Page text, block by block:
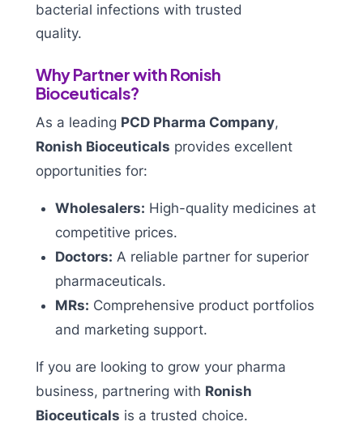
bacterial infections with trusted
quality.
Why Partner with Ronish
Bioceuticals?
As a leading PCD Pharma Company,
Ronish Bioceuticals provides excellent
opportunities for:
Wholesalers: High-quality medicines at
competitive prices.
Doctors: A reliable partner for superior
pharmaceuticals.
MRs: Comprehensive product portfolios
and marketing support.
If you are looking to grow your pharma
business, partnering with Ronish
Bioceuticals is a trusted choice.